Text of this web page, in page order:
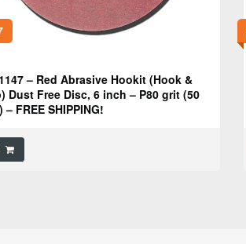
– Red Abrasive Hookit (Hook &
Dust Free Disc, 6 inch – P80 grit (50
– FREE SHIPPING!